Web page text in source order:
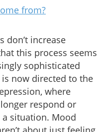
from?
don’t increase
this process seems
sophisticated
now directed to the
where
respond or
situation. Mood